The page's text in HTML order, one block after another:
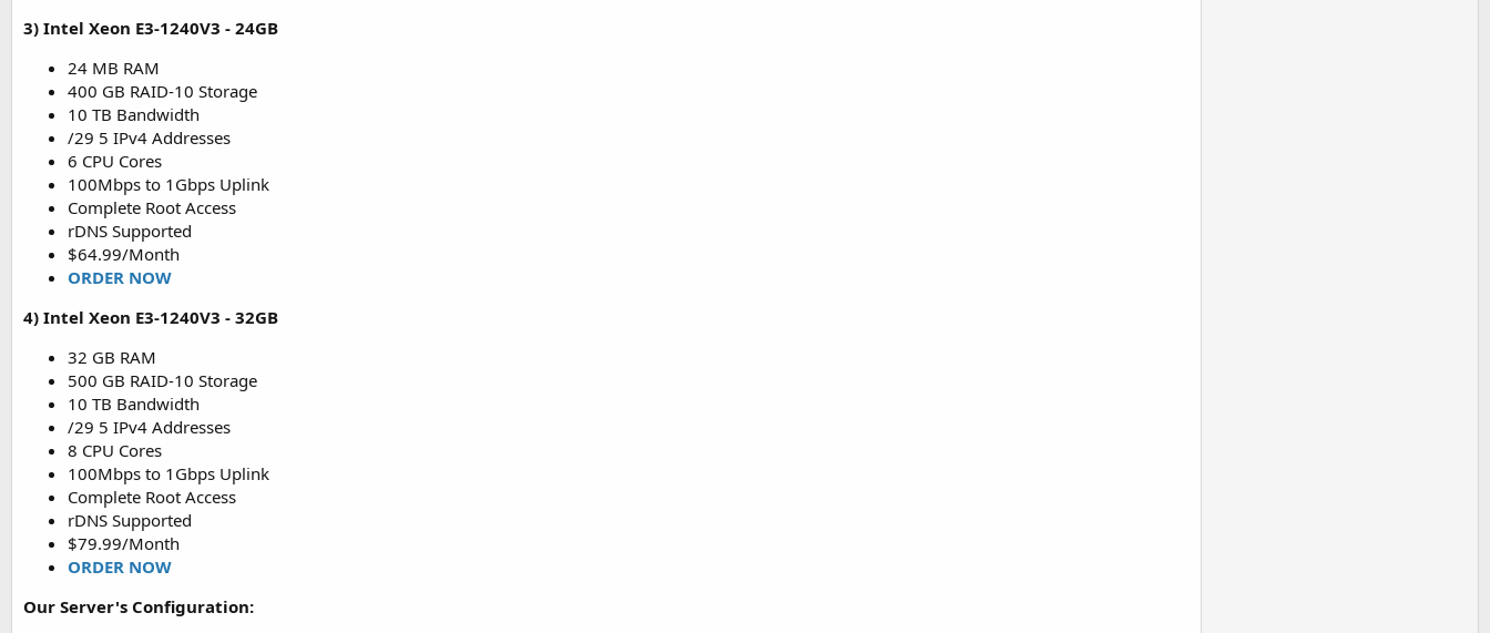
3) Intel Xeon E3-1240V3 - 24GB
24 MB RAM
400 GB RAID-10 Storage
10 TB Bandwidth
/29 5 IPv4 Addresses
6 CPU Cores
100Mbps to 1Gbps Uplink
Complete Root Access
rDNS Supported
$64.99/Month
ORDER NOW
4) Intel Xeon E3-1240V3 - 32GB
32 GB RAM
500 GB RAID-10 Storage
10 TB Bandwidth
/29 5 IPv4 Addresses
8 CPU Cores
100Mbps to 1Gbps Uplink
Complete Root Access
rDNS Supported
$79.99/Month
ORDER NOW
Our Server's Configuration: